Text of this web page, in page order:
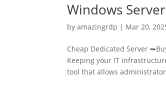
Windows
byamazingrdp | Mar 20,
Cheap Dedicated Server
Keeping your IT
tool that allows